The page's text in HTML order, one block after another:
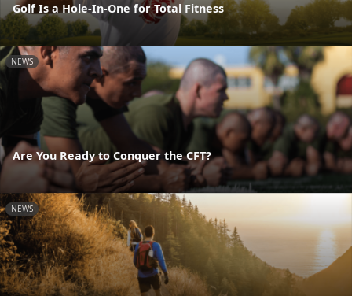
Golf Is a Hole-In-One for Total Fitness
NEWS
Are You Ready to Conquer the CFT?
NEWS